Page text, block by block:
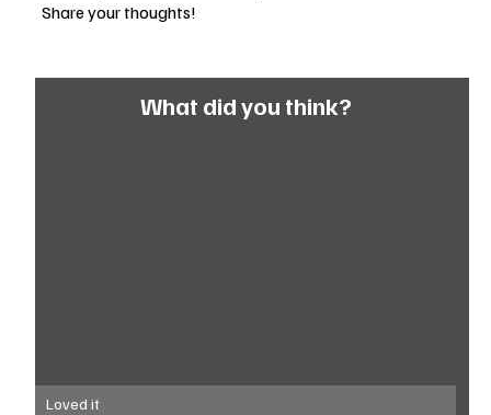
Share your thoughts!
What did you think?
Loved it